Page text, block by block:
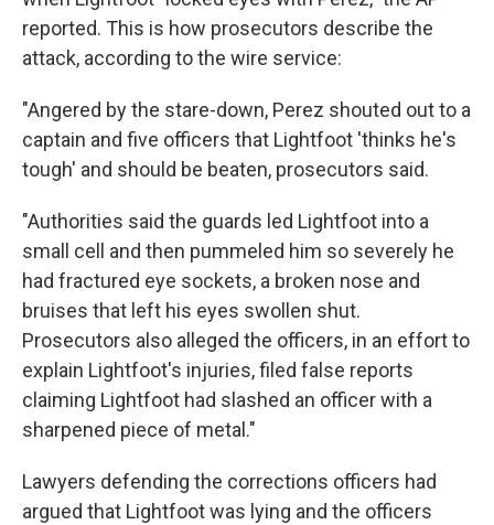
reported. This is how prosecutors describe the
attack, according to the wire service:
"Angered by the stare-down, Perez shouted out to a
captain and five officers that Lightfoot 'thinks he's
tough' and should be beaten, prosecutors said.
"Authorities said the guards led Lightfoot into a
small cell and then pummeled him so severely he
had fractured eye sockets, a broken nose and
bruises that left his eyes swollen shut.
Prosecutors also alleged the officers, in an effort to
explain Lightfoot's injuries, filed false reports
claiming Lightfoot had slashed an officer with a
sharpened piece of metal."
Lawyers defending the corrections officers had
argued that Lightfoot was lying and the officers